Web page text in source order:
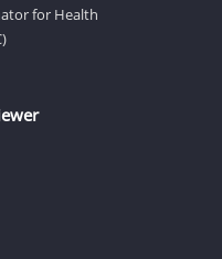
for Health